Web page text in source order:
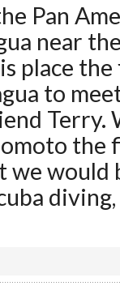
Pan
near
place
to
Terry.
the
we would